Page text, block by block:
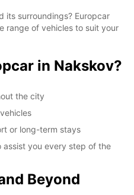
its surroundings? Europcar
range of vehicles to suit your
in Nakskov?
the city
or long-term stays
assist you every step of the
Beyond